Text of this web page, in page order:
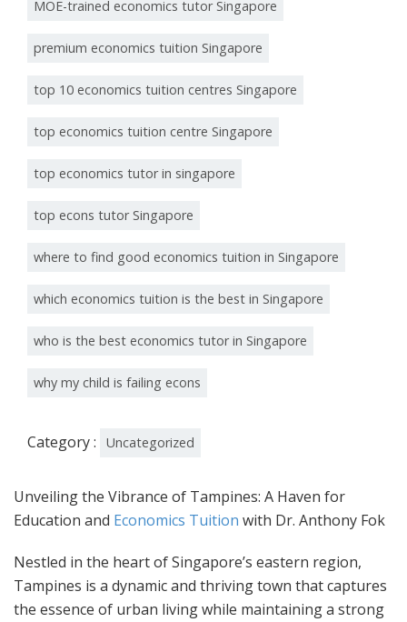
MOE-trained economics tutor Singapore
premium economics tuition Singapore
top 10 economics tuition centres Singapore
top economics tuition centre Singapore
top economics tutor in singapore
top econs tutor Singapore
where to find good economics tuition in Singapore
which economics tuition is the best in Singapore
who is the best economics tutor in Singapore
why my child is failing econs
Category : Uncategorized
Unveiling the Vibrance of Tampines: A Haven for
Education and Economics Tuition with Dr. Anthony Fok
Nestled in the heart of Singapore’s eastern region,
Tampines is a dynamic and thriving town that captures
the essence of urban living while maintaining a strong